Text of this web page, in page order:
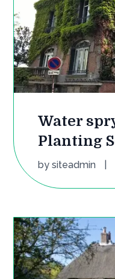
Water
Planting
bysiteadmin